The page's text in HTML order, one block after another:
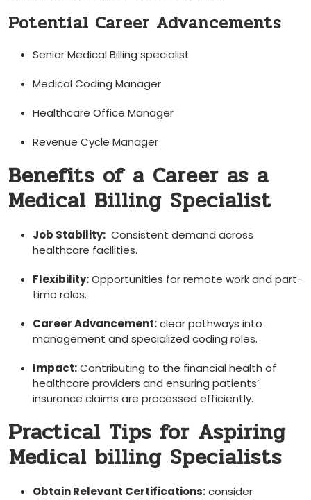
Potential Career Advancements
Senior Medical⁤ Billing specialist
Medical Coding Manager
Healthcare Office Manager
Revenue Cycle Manager
Benefits of a Career as a
Medical Billing Specialist
Job Stability: ​ Consistent‍ demand across
healthcare ⁣facilities.
Flexibility:Opportunities for remote work⁢ and part-
time roles.
Career Advancement:clear pathways into
management and specialized ⁣coding roles.
Impact:Contributing to ⁢the financial health of
healthcare providers and ensuring patients’
insurance claims​ are processed ⁢efficiently.
Practical Tips for Aspiring
⁢Medical billing Specialists
Obtain Relevant Certifications:consider